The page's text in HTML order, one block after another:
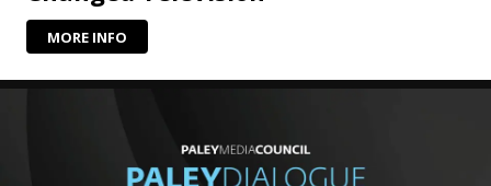
MORE INFO